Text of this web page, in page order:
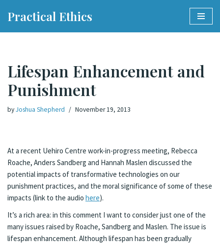
Practical Ethics
Lifespan Enhancement and
Punishment
byJoshua Shepherd November 19, 2013
At a recent Uehiro Centre work-in-progress meeting, Rebecca
Roache, Anders Sandberg and Hannah Maslen discussed the
potential impacts of transformative technologies on our
punishment practices, and the moral significance of some of these
impacts (link to the audio here).
It’s a rich area: in this comment I want to consider just one of the
many issues raised by Roache, Sandberg and Maslen. The issue is
lifespan enhancement. Although lifespan has been gradually